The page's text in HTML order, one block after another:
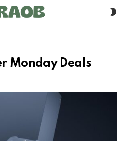
Monday Deals